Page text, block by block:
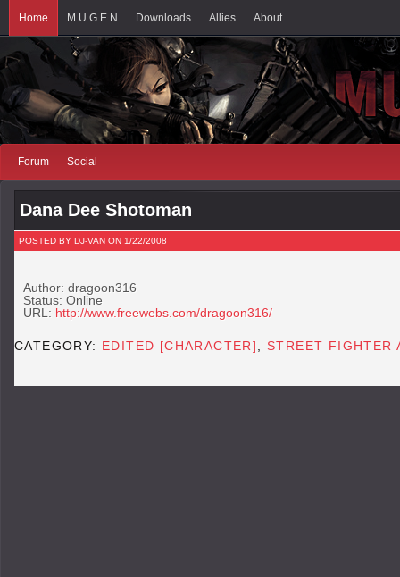
Home M.U.G.E.N Downloads Allies About
Forum Social
Dana Dee Shotoman
POSTED BY DJ-VAN ON 1/22/2008
Author: dragoon316
Status: Online
URL: http://www.freewebs.com/dragoon316/
CATEGORY: EDITED [CHARACTER] STREET FIGHTER